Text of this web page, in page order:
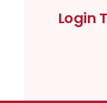
Login